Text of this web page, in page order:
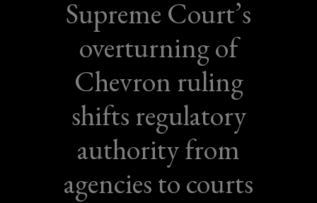
Supreme Court’s
overturning of
Chevron ruling
shifts regulatory
authority from
agencies to courts